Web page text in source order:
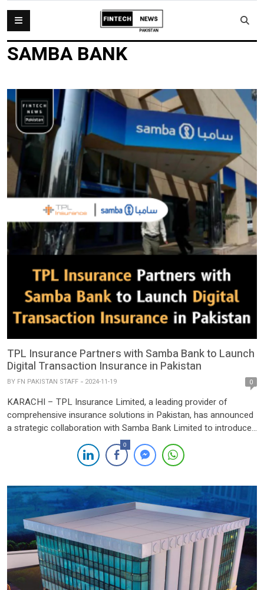
SAMBA BANK
TPL Insurance Partners with Samba Bank to Launch
Digital Transaction Insurance in Pakistan
BY FN PAKISTAN STAFF 2024-11-19 0
KARACHI – TPL Insurance Limited, a leading provider of
comprehensive insurance solutions in Pakistan, has announced
a strategic collaboration with Samba Bank Limited to introduce
an innovative digital transaction insurance product. This
pioneering solution aims to protect Samba Bank’s customers
against a range of digital transaction risks, including account
[…]
0